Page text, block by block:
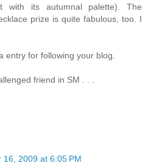
with its autumnal palette). The
prize is quite fabulous, too. I
entry for following your blog.
friend in SM . . .
16, 2009 at 6:05 PM